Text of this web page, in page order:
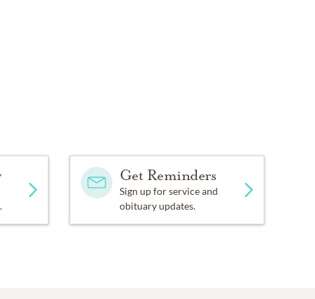
Get Reminders
Sign up for service and
obituary updates.